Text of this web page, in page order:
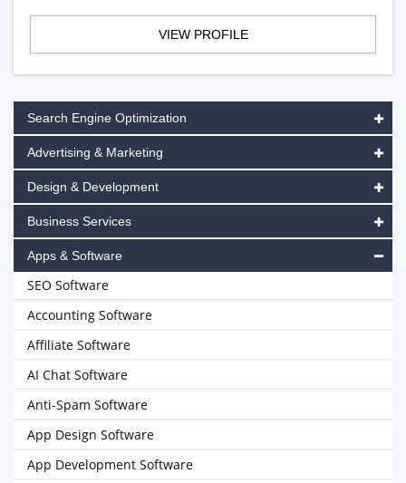
VIEW PROFILE
Search Engine Optimization
Advertising & Marketing
Design & Development
Business Services
Apps & Software
SEO Software
Accounting Software
Affiliate Software
AI Chat Software
Anti-Spam Software
App Design Software
App Development Software